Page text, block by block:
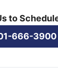
to
666-3900